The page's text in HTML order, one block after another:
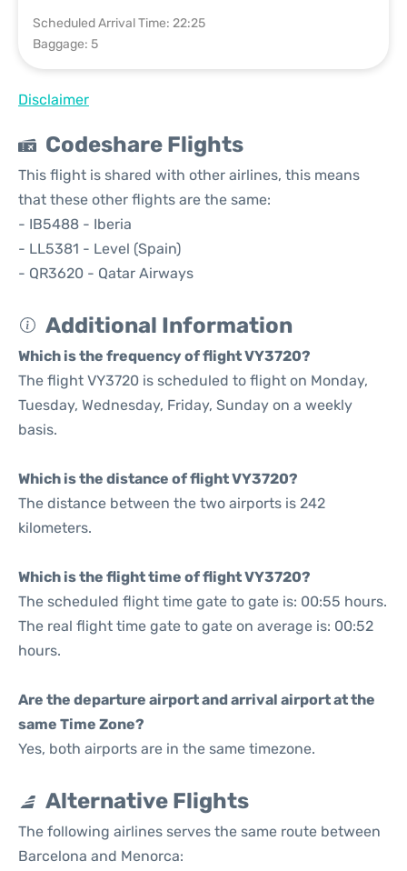
Scheduled Arrival Time: 22:25
Baggage: 5
Disclaimer
Codeshare Flights
This flight is shared with other airlines, this means
that these other flights are the same:
- IB5488 - Iberia
- LL5381 - Level (Spain)
- QR3620 - Qatar Airways
Additional Information
Which is the frequency of flight VY3720?
The flight VY3720 is scheduled to flight on Monday,
Tuesday, Wednesday, Friday, Sunday on a weekly
basis.
Which is the distance of flight VY3720?
The distance between the two airports is 242
kilometers.
Which is the flight time of flight VY3720?
The scheduled flight time gate to gate is: 00:55 hours.
The real flight time gate to gate on average is: 00:52
hours.
Are the departure airport and arrival airport at the
same Time Zone?
Yes, both airports are in the same timezone.
Alternative Flights
The following airlines serves the same route between
Barcelona and Menorca: